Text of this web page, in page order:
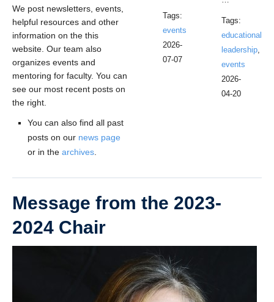
We post newsletters, events,
helpful resources and other
information on the this
website. Our team also
organizes events and
mentoring for faculty. You can
see our most recent posts on
the right.
You can also find all past
posts on our news page
or in the archives
Tags:
events
2026-
07-07
Tags:
educational
leadership
events
2026-
04-20
Message from the 2023-
2024 Chair